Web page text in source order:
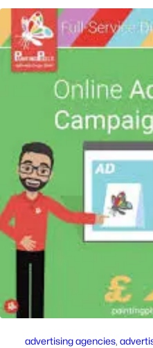
advertising agencies,